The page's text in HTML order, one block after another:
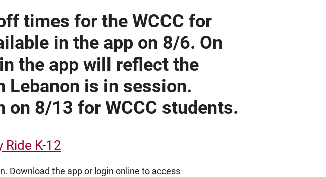
times for the WCCC for
in the app on 8/6. On
the app will reflect the
Lebanon is in session.
8/13 for WCCC students.
Ride K-12
Download the app or login online to access